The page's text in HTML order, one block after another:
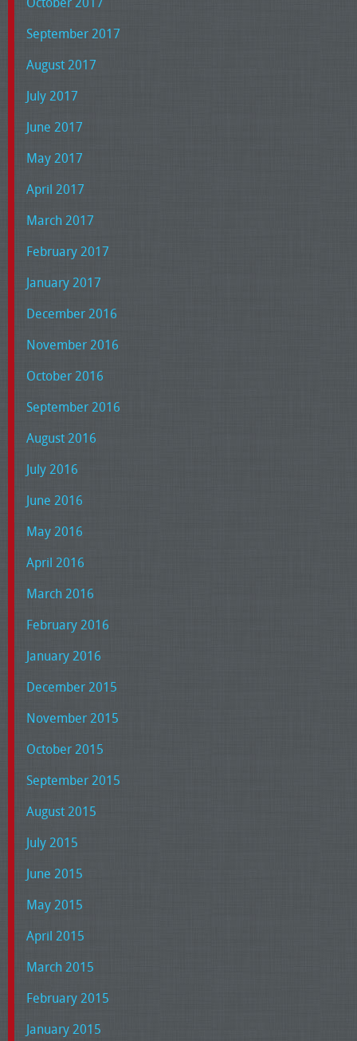
September 2017
August 2017
July 2017
June 2017
May 2017
April 2017
March 2017
February 2017
January 2017
December 2016
November 2016
October 2016
September 2016
August 2016
July 2016
June 2016
May 2016
April 2016
March 2016
February 2016
January 2016
December 2015
November 2015
October 2015
September 2015
August 2015
July 2015
June 2015
May 2015
April 2015
March 2015
February 2015
January 2015